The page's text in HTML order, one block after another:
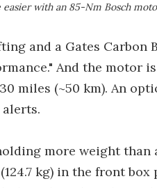
with an 85-Nm Bosch
and a Gates Carbon
And the motor
miles (~50 km). An
more weight
kg) in the front